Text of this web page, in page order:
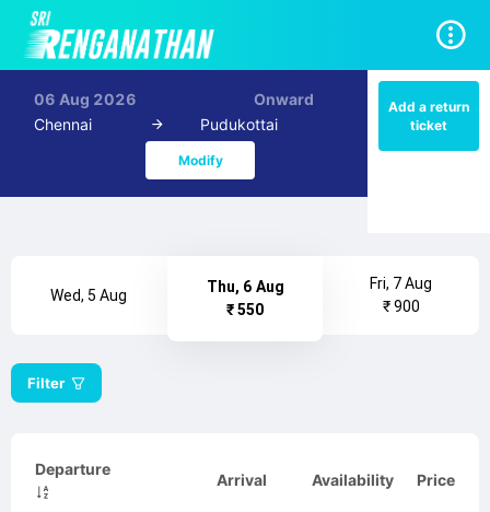
06 Aug 2026
Onward
Chennai
Pudukottai
Modify
Add a return
ticket
Wed, 5 Aug
Thu, 6 Aug
₹ 550
Fri, 7 Aug
₹ 900
Filter
Departure
Arrival Availability Price